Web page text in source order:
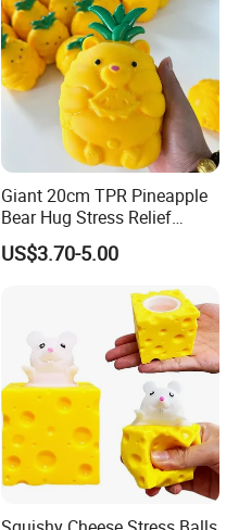
Giant 20cm TPR Pineapple
Bear Hug Stress Relief
Fidget Squishy Toy
(CFSQT26087)
US$3.70-5.00